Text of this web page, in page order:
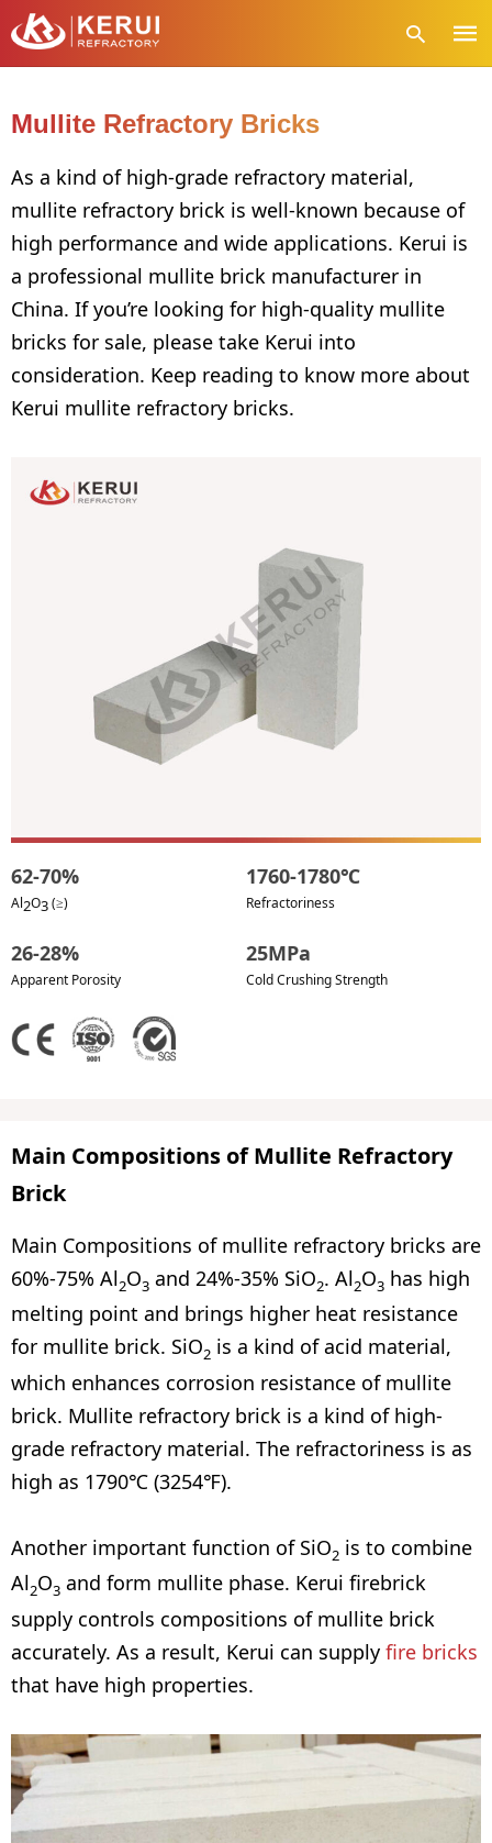
and
Mullite Refractory Bricks
As a kind of high-grade refractory material,
mullite refractory brick is well-known because of
high performance and wide applications. Kerui is
a professional mullite brick manufacturer in
China. If you’re looking for high-quality mullite
bricks for sale, please take Kerui into
consideration. Keep reading to know more about
Kerui mullite refractory bricks.
62-70%
Al2O3(≥)
1760-1780℃
Refractoriness
26-28%
Apparent Porosity
25MPa
Cold Crushing Strength
Main Compositions of Mullite Refractory
Brick
Main Compositions of mullite refractory bricks are
60%-75% Al2O3 and 24%-35% SiO2. Al2O3 has high
melting point and brings higher heat resistance
for mullite brick. SiO2 is a kind of acid material,
which enhances corrosion resistance of mullite
brick. Mullite refractory brick is a kind of high-
grade refractory material. The refractoriness is as
high as 1790℃ (3254℉).
Another important function of SiO2 is to combine
Al2O3 and form mullite phase. Kerui firebrick
supply controls compositions of mullite brick
accurately. As a result, Kerui can supply fire bricks
that have high properties.